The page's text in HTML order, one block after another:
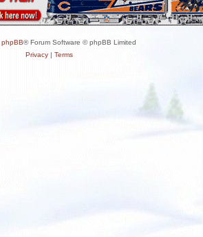
phpBB® Forum Software © phpBB Limited
Privacy| Terms